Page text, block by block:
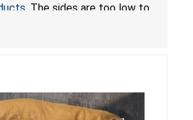
. The sides are too low to
posing a fall hazard if used
These violations create